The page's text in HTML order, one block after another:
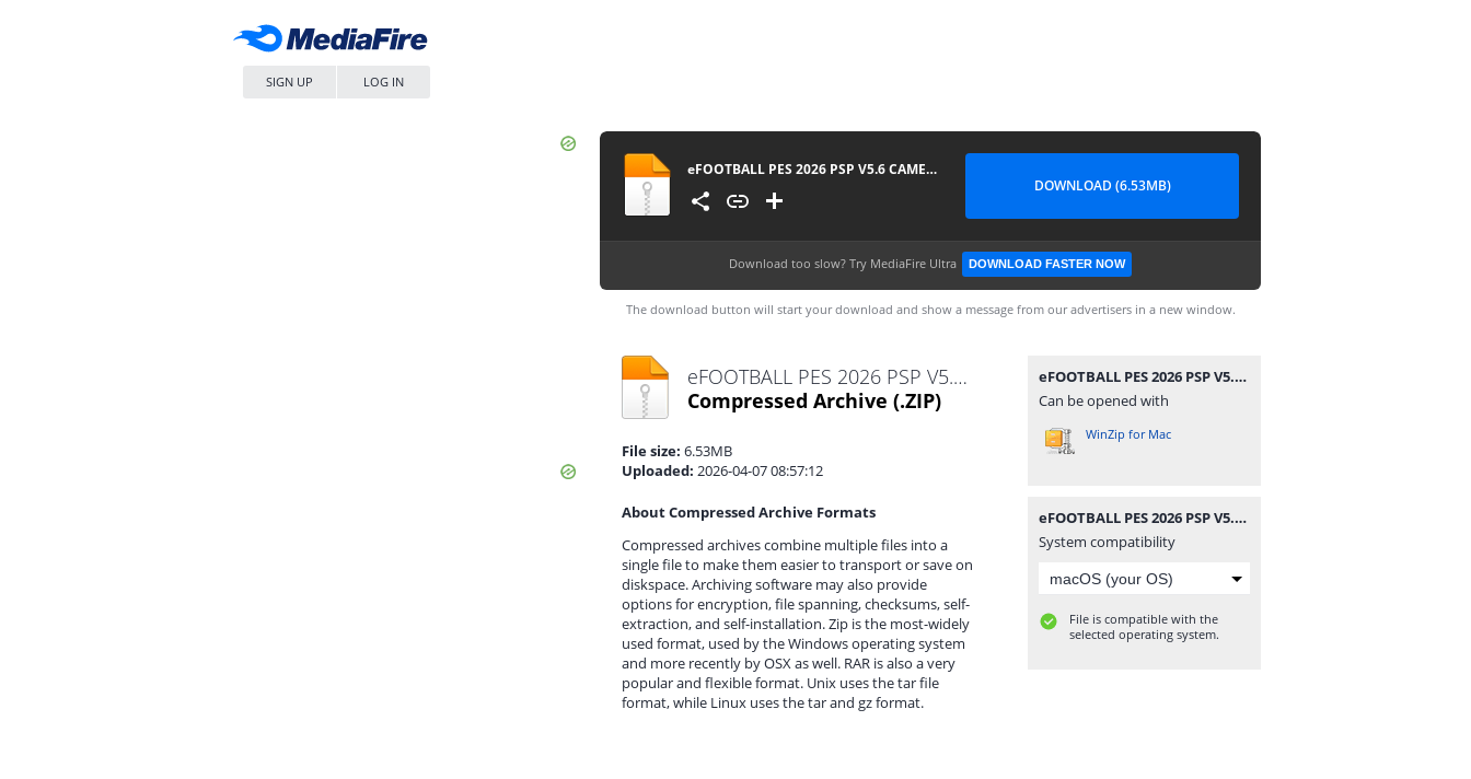
SIGN UP LOG IN
eFOOTBALL PES 2026 PSP V5.6 CAMERA PACK BY MPROGAMING.COM
DOWNLOAD (6.53MB)
Download too slow? Try MediaFire Ultra DOWNLOAD FASTER NOW
The download button will start your download and show a message from our advertisers in a new window.
eFOOTBALL PES 2026 PSP V5.6 CAMERA PACK BY MPROGAMING.COM.zip
Compressed Archive (.ZIP)
File size: 6.53MB
Uploaded: 2026-04-07 08:57:12
About Compressed Archive Formats
Compressed archives combine multiple files into a
single file to make them easier to transport or save on
diskspace. Archiving software may also provide
options for encryption, file spanning, checksums, self-
extraction, and self-installation. Zip is the most-widely
used format, used by the Windows operating system
and more recently by OSX as well. RAR is also a very
popular and flexible format. Unix uses the tar file
format, while Linux uses the tar and gz format.
eFOOTBALL PES 2026 PSP V5.6 CAMERA PACK BY MPROGAMING.COM.zip
Can be opened with
WinZip for Mac
eFOOTBALL PES 2026 PSP V5.6 CAMERA PACK BY MPROGAMING.COM.zip
System compatibility
File is compatible with the
selected operating system.